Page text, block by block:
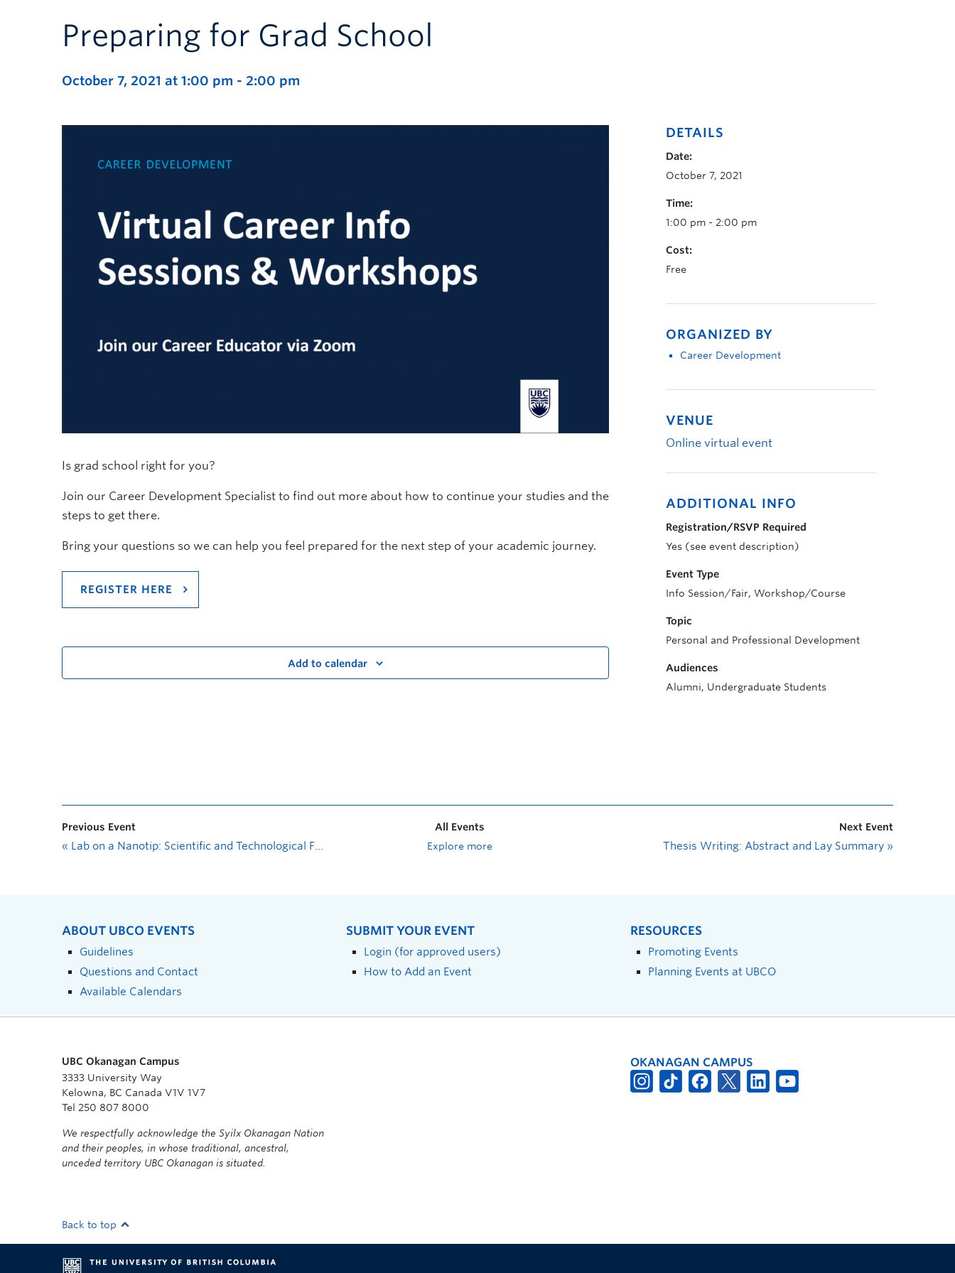
Preparing for Grad School
October 7, 2021 at 1:00 pm - 2:00 pm
Is grad school right for you?
Join our Career Development Specialist to find out more about how to continue your studies and the
steps to get there.
Bring your questions so we can help you feel prepared for the next step of your academic journey.
REGISTER HERE
Add to calendar
DETAILS
Date:
October 7, 2021
Time:
1:00 pm - 2:00 pm
Cost:
Free
ORGANIZED BY
Career Development
VENUE
Online virtual event
ADDITIONAL INFO
Registration/RSVP Required
Yes (see event description)
Event Type
Info Session/Fair, Workshop/Course
Topic
Personal and Professional Development
Audiences
Alumni, Undergraduate Students
Previous Event
« Lab on a Nanotip: Scientific and Technological Frontiers Using Metallic Nanotips with Radovan Urban
All Events
Explore more
Next Event
Thesis Writing: Abstract and Lay Summary »
ABOUT UBCO EVENTS
Guidelines
Questions and Contact
Available Calendars
SUBMIT YOUR EVENT
Login (for approved users)
How to Add an Event
RESOURCES
Promoting Events
Planning Events at UBCO
UBC Okanagan Campus
3333 University Way
Kelowna, BC Canada V1V 1V7
Tel 250 807 8000
We respectfully acknowledge the Syilx Okanagan Nation
and their peoples, in whose traditional, ancestral,
unceded territory UBC Okanagan is situated.
OKANAGAN CAMPUS
Back to top